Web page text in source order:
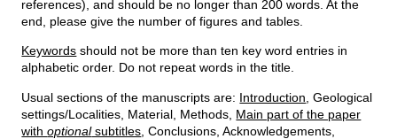
references), and should be no longer than 200 words. At the
end, please give the number of figures and tables.
Keywords should not be more than ten key word entries in
alphabetic order. Do not repeat words in the title.
Usual sections of the manuscripts are: Introduction , Geological
settings/Localities, Material, Methods, Main part of the paper
withoptionalsubtitles , Conclusions, Acknowledgements,